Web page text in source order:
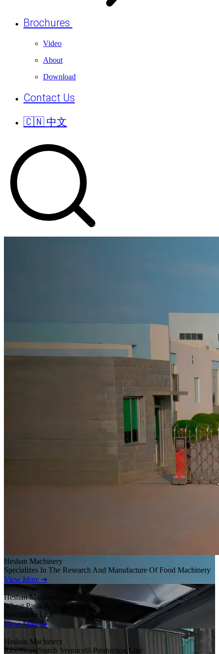
Brochures
Video
About
Download
Contact Us
🇨🇳 中文
Heshan Machinery
Specializes In The Research And Manufacture Of Food Machinery
View More ➜
Heshan Machinery
Wheat Pasta & Ramen Noodles
Production Line
View More ➜
Heshan Machinery
Rice/Bean/Starch Vermicelli Production Line